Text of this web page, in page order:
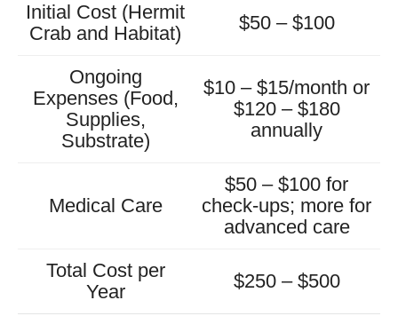
Initial Cost (Hermit
Crab and Habitat)
$50 – $100
Ongoing
Expenses (Food,
Supplies,
Substrate)
$10 – $15/month or
$120 – $180
annually
Medical Care
$50 – $100 for
check-ups; more for
advanced care
Total Cost per
Year
$250 – $500